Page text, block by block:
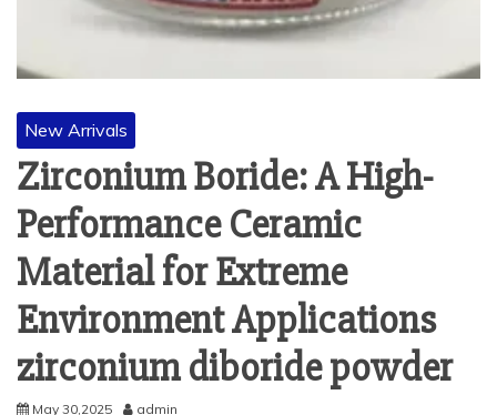
New Arrivals
Zirconium Boride: A High-
Performance Ceramic
Material for Extreme
Environment Applications
zirconium diboride powder
May 30,2025 admin